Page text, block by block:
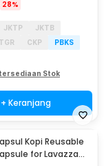
28%
JKTP
JKTB
TGR CKP
PBKS
Stok
+ Keranjang
Kopi Reusable
for Lavazza